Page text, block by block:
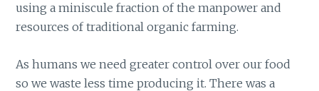
using a miniscule fraction of the manpower and
resources of traditional organic farming.
As humans we need greater control over our food
so we waste less time producing it. There was a